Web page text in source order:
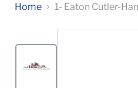
Home 1- Eaton Cutler-